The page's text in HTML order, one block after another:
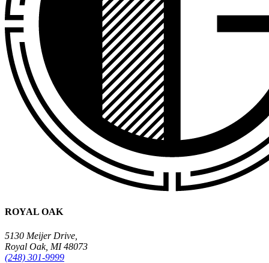
ROYAL OAK
5130 Meijer Drive,
Royal Oak, MI 48073
(248) 301-9999